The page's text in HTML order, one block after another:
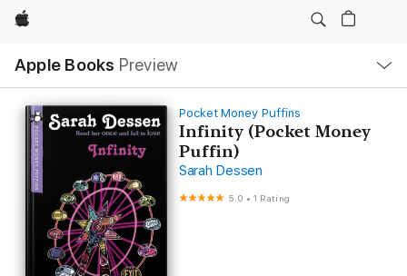
Apple
Apple Books Preview
Nav
Open
Menu
Pocket Money Puffins
Infinity (Pocket Money
Puffin)
Sarah Dessen
5.0 •1 Rating